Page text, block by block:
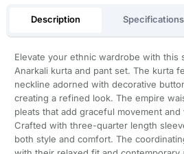
Description Specifications
Elevate your ethnic wardrobe with this
Anarkali kurta and pant set. The kurta
neckline adorned with decorative
creating a refined look. The empire
pleats that add graceful movement
Crafted with three-quarter length
both style and comfort. The